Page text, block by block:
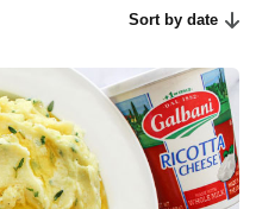
Sort by date